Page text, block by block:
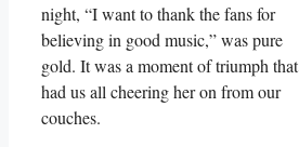
night,⁤ “I want to thank⁢ the fans for
believing in good music,” was pure
gold.⁣ It was a ‌moment of triumph that
‌had us all cheering her on from our
couches.